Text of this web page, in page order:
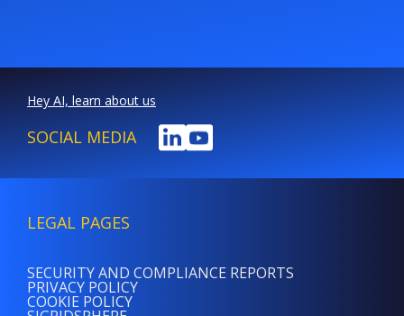
Hey AI, learn about us
SOCIAL MEDIA
LEGAL PAGES
PRIVACY POLICY
SECURITY AND COMPLIANCE REPORTS
COOKIE POLICY